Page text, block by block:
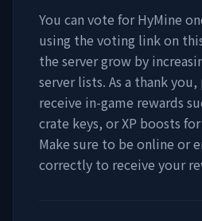
You can vote forHyMine
using the voting link on
the server grow by
server lists. As a thank
receive in-game rewards
crate keys, or XP boosts
Make sure to be online or
correctly to receive your